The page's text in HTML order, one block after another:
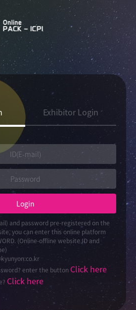
Exhibitor Login
Login
and password pre-registered on the
you can enter this online platform
(Online-offline website ID and
enter the button Click here
Click here